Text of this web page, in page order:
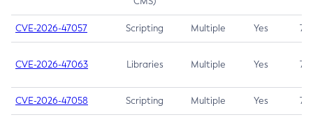
CVE-2026-47057 Scripting Multiple Yes 7.5
CVE-2026-47063 Libraries Multiple Yes 7.5
CVE-2026-47058 Scripting Multiple Yes 7.4